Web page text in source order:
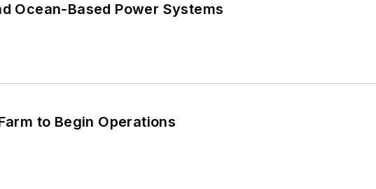
Ocean-Based Power Systems
to Begin Operations